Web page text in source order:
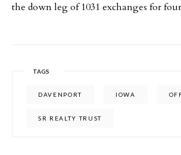
the down leg of 1031 exchanges for
TAGS
DAVENPORT IOWA
SR REALTY TRUST